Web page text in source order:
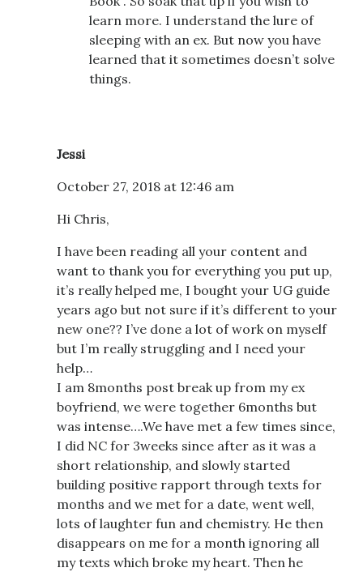
learn more. I understand the lure of
sleeping with an ex. But now you have
learned that it sometimes doesn’t solve
things.
Jessi
October 27, 2018 at 12:46 am
Hi Chris,
I have been reading all your content and
want to thank you for everything you put up,
it’s really helped me, I bought your UG guide
years ago but not sure if it’s different to your
new one?? I’ve done a lot of work on myself
but I’m really struggling and I need your
help…
I am 8months post break up from my ex
boyfriend, we were together 6months but
was intense….We have met a few times since,
I did NC for 3weeks since after as it was a
short relationship, and slowly started
building positive rapport through texts for
months and we met for a date, went well,
lots of laughter fun and chemistry. He then
disappears on me for a month ignoring all
my texts which broke my heart. Then he